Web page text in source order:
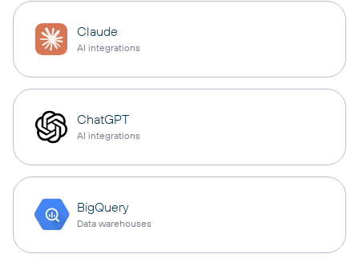
Claude
AI integrations
ChatGPT
AI integrations
BigQuery
Data warehouses